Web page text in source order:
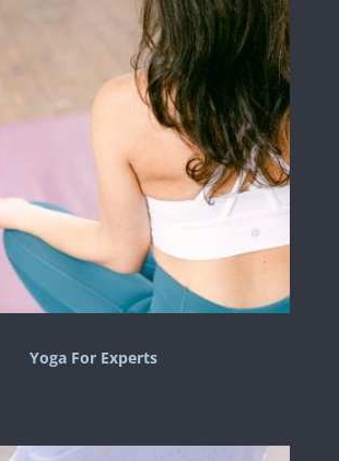
Yoga For Experts